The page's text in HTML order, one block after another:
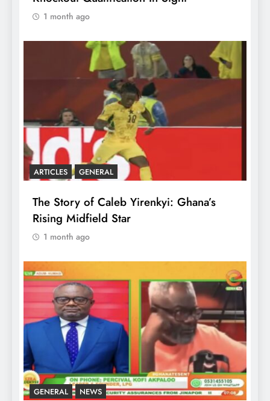
1 month ago
ARTICLES GENERAL
The Story of Caleb Yirenkyi: Ghana’s
Rising Midfield Star
1 month ago
GENERAL NEWS